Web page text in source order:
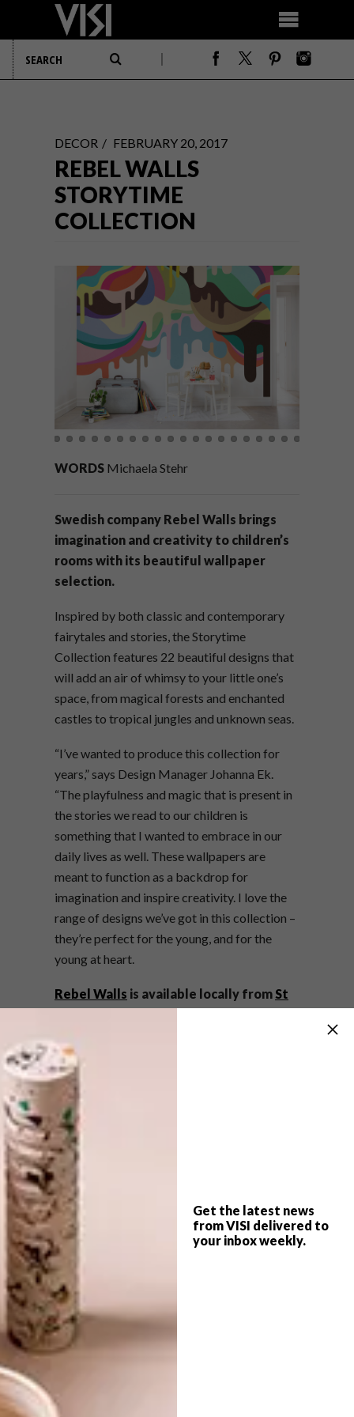
Get the latest news
from VISI delivered to
your inbox weekly.
DECOR FEBRUARY 20, 2017
REBEL WALLS
STORYTIME
COLLECTION
WORDS Michaela Stehr
Swedish company Rebel Walls brings
imagination and creativity to children’s
rooms with its beautiful wallpaper
selection.
Inspired by both classic and contemporary
fairytales and stories, the Storytime
Collection features 22 beautiful designs that
will add an air of whimsy to your little one’s
space, from magical forests and enchanted
castles to tropical jungles and unknown seas.
“I’ve wanted to produce this collection for
years,” says Design Manager Johanna Ek.
“The playfulness and magic that is present in
the stories we read to our children is
something that I wanted to embrace in our
daily lives as well. These wallpapers are
meant to function as a backdrop for
imagination and inspire creativity. I love the
range of designs we’ve got in this collection –
they’re perfect for the young, and for the
young at heart.
Rebel Walls is available locally from St
SHARE VIA:
TAGS:
fairytales
DONALD NXUMALO FOR HERTEX